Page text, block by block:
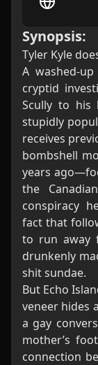
Synopsis:
Tyler Kyle
A washed-
cryptid
Scully to his
stupidly
receives
bombshell
years
the
conspiracy
fact that
to run away
drunkenly
shit sundae.
But Echo
veneer hides
a gay
mother’s
connection